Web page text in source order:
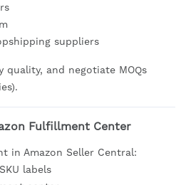
suppliers
quality, and negotiate MOQs
Fulfillment Center
in Amazon Seller Central:
labels